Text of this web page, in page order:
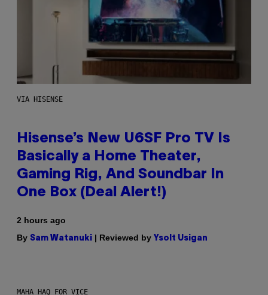
VIA HISENSE
Hisense’s New U6SF Pro TV Is
Basically a Home Theater,
Gaming Rig, And Soundbar In
One Box (Deal Alert!)
2 hours ago
By Sam Watanuki | Reviewed by Ysolt Usigan
MAHA HAQ FOR VICE